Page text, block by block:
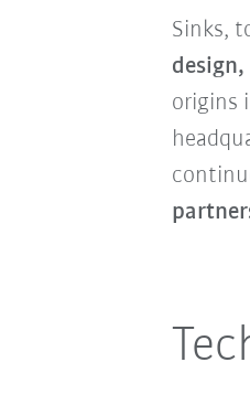
Sinks,
origins